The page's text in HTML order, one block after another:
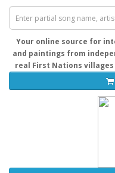
Your online source for
and paintings from
real First Nations villages